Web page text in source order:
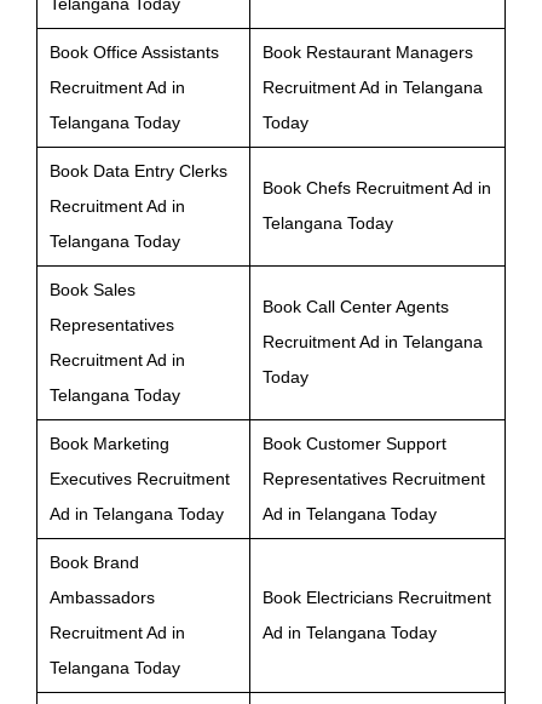
Book Office Assistants
Recruitment Ad in
Telangana Today
Book Restaurant Managers
Recruitment Ad in Telangana
Today
Book Data Entry Clerks
Recruitment Ad in
Telangana Today
Book Chefs Recruitment Ad in
Telangana Today
Book Sales
Representatives
Recruitment Ad in
Telangana Today
Book Call Center Agents
Recruitment Ad in Telangana
Today
Book Marketing
Executives Recruitment
Ad in Telangana Today
Book Customer Support
Representatives Recruitment
Ad in Telangana Today
Book Brand
Ambassadors
Recruitment Ad in
Telangana Today
Book Electricians Recruitment
Ad in Telangana Today